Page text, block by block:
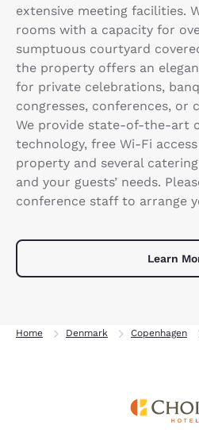
extensive meeting facilities.
rooms with a capacity for
sumptuous courtyard
the property offers an
for private celebrations,
congresses, conferences, or
We provide state-of-the-art
technology, free Wi-Fi
property and several
and your guests’ needs.
conference staff to arrange
Learn
Home Denmark Copenhagen